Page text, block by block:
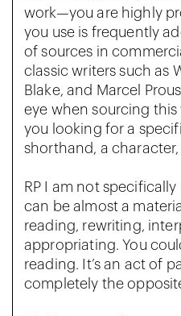
work—you are highly
you use is frequently
of sources in
classic writers such as
Blake, and Marcel
eye when sourcing
you looking for a
shorthand, a
RP I am not
can be almost a
reading, rewriting,
appropriating. You
reading. It’s an act of
completely the